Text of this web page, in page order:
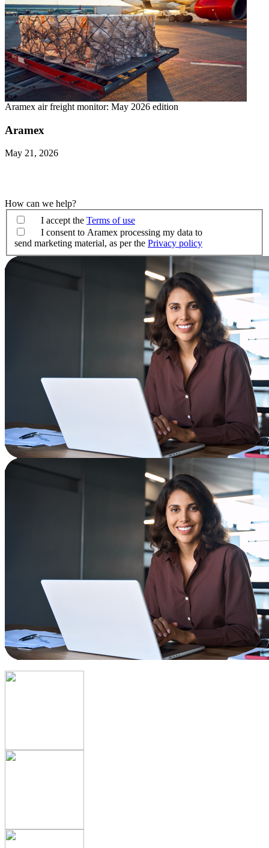
Aramex air freight monitor: May 2026 edition
Aramex
May 21, 2026
How can we help?
I accept the Terms of use
I consent to Aramex processing my data to
send marketing material, as per the Privacy policy